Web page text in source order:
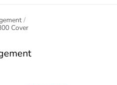
Cover